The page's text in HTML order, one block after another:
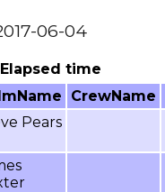
06-04
time
CrewName
Pears